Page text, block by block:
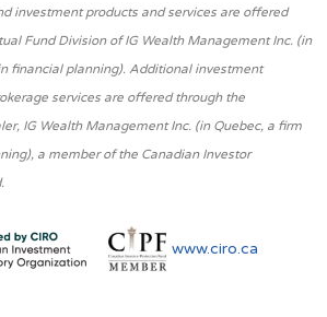
investment products and services are offered
Fund Division of IG Wealth Management Inc. (in
financial planning). Additional investment
services are offered through the
IG Wealth Management Inc. (in Quebec, a firm
a member of the Canadian Investor
www.ciro.ca